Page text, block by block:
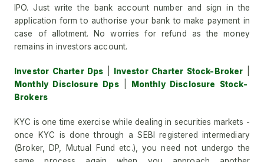
IPO. Just write the bank account number and sign in the
application form to authorise your bank to make payment in
case of allotment. No worries for refund as the money
remains in investors account.
Investor Charter Dps Investor Charter Stock-Broker
Monthly Disclosure Dps|
Monthly Disclosure Stock-
Brokers
KYC is one time exercise while dealing in securities markets -
once KYC is done through a SEBI registered intermediary
(Broker, DP, Mutual Fund etc.), you need not undergo the